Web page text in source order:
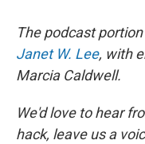
The podcast
Janet W. Lee, with
Marcia Caldwell.
We'd love to hear
hack, leave us a